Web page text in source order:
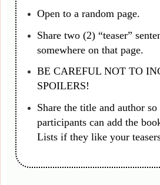
Open to a random page.
Share two (2) “teaser”
somewhere on that page.
BE CAREFUL NOT TO
SPOILERS!
Share the title and author
participants can add the
Lists if they like your